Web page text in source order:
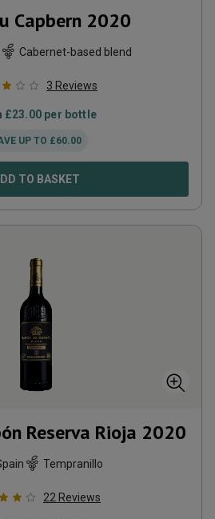
Capbern 2020
Cabernet-based blend
3 Reviews
£23.00 per bottle
UP TO £60.00
TO BASKET
Reserva Rioja 2020
Tempranillo
22 Reviews